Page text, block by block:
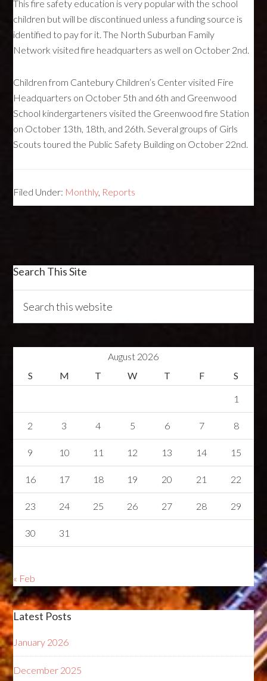
This fire safety education is very popular with the school
children but will be discontinued unless a funding source is
identified to pay for it. The North Suburban Family
Network visited fire headquarters as well on October 2nd.
Children from Cantebury Children’s Center visited Fire
Headquarters on October 5th and 6th and Greenwood
School kindergarteners visited the Greenwood fire Station
on October 13th, 18th, and 26th. Several groups of Girls
Scouts toured the Public Safety Building on October 22nd.
Filed Under: Monthly, Reports
Search This Site
August 2026
S
M T W T F S
1
2 3 4 5 6 7 8
9 10 11 12 13 14 15
16 17 18 19 20 21 22
23 24 25 26 27 28 29
30 31
« Feb
Latest Posts
January 2026
December 2025